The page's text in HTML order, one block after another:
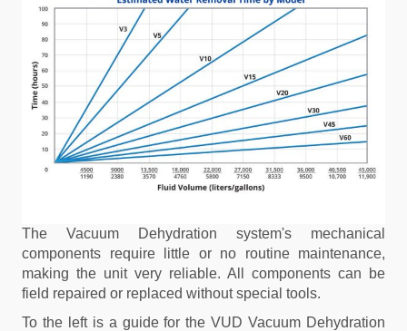
The Vacuum Dehydration system's mechanical
components require little or no routine maintenance,
making the unit very reliable. All components can be
field repaired or replaced without special tools.
To the left is a guide for the VUD Vacuum Dehydration